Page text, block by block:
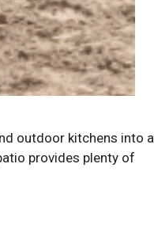
outdoor kitchens into a
provides plenty of